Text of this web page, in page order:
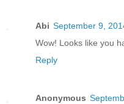
Abi September 9,
Wow! Looks like you
Reply
Anonymous